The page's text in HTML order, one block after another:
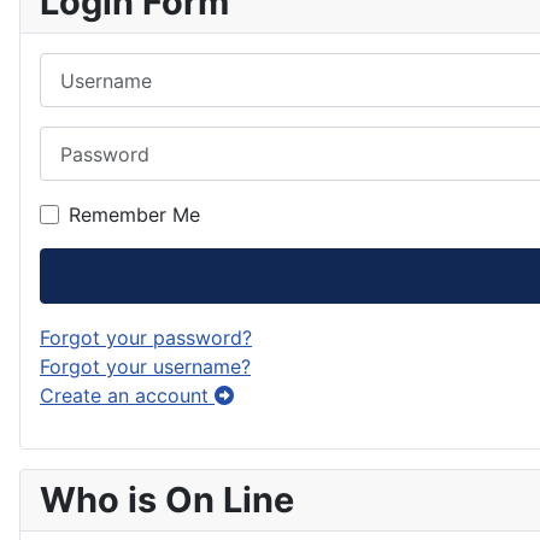
Remember Me
Forgot your password?
Forgot your username?
Create an account
Who is On Line